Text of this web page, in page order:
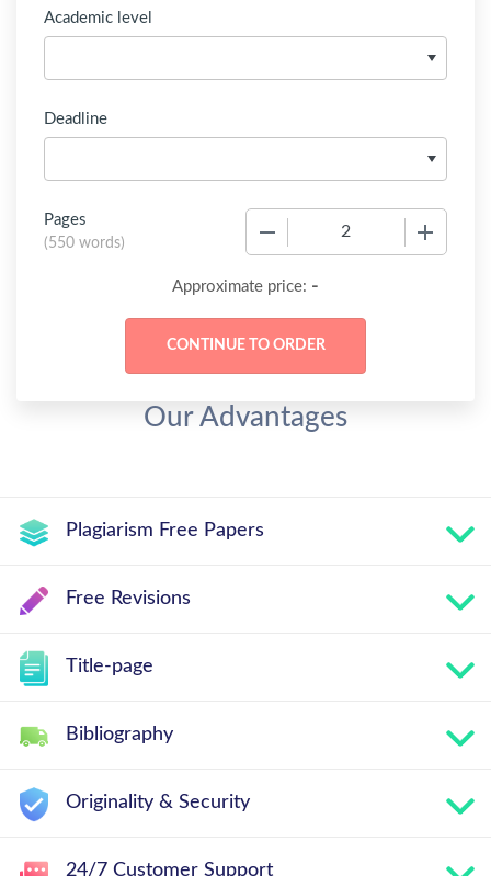
Academic level
Deadline
Pages
(550 words)
Approximate price: -
Our Advantages
Plagiarism Free Papers
Free Revisions
Title-page
Bibliography
Originality & Security
24/7 Customer Support